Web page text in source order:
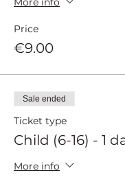
Price
€9.00
Sale ended
Ticket type
Child (6-16) - 1
More info